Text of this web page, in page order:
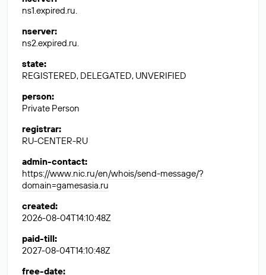
ns1.expired.ru.
nserver:
ns2.expired.ru.
state:
REGISTERED, DELEGATED, UNVERIFIED
person:
Private Person
registrar:
RU-CENTER-RU
admin-contact:
https://www.nic.ru/en/whois/send-message/?
domain=gamesasia.ru
created:
2026-08-04T14:10:48Z
paid-till:
2027-08-04T14:10:48Z
free-date: